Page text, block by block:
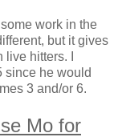
work in the
but it gives
hitters. I
since he would
3 and/or 6.
Mo for